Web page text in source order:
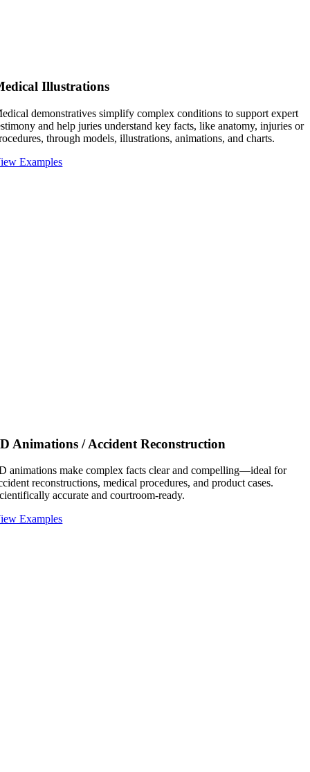
Illustrations
demonstratives simplify complex conditions to support expert
and help juries understand key facts, like anatomy, injuries or
through models, illustrations, animations, and charts.
Examples
Animations / Accident Reconstruction
animations make complex facts clear and compelling—ideal for
reconstructions, medical procedures, and product cases.
accurate and courtroom-ready.
Examples